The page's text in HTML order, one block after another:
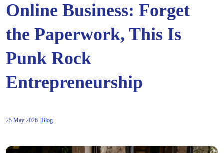
Online Business: Forget
the Paperwork, This Is
Punk Rock
Entrepreneurship
25 May 2026 Blog